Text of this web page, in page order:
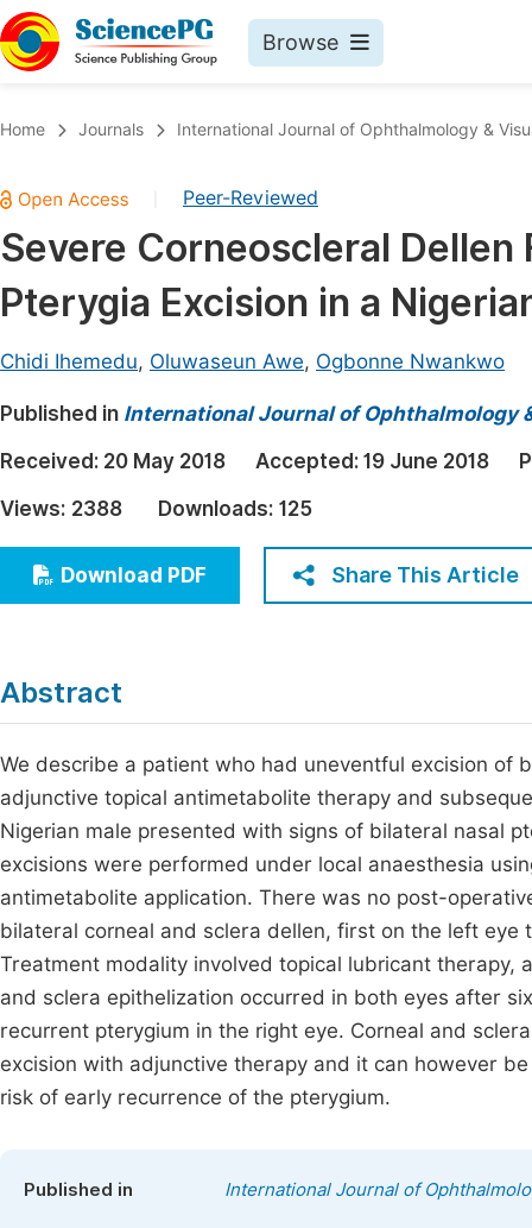
Browse
Chemistry
Medicine & Health
Materials Science
Electrical & Computer Science
Earth, Energy & Environment
Architecture & Civil Engineering
Education
Economics & Management
Humanities & Social Sciences
Home Journals International Journal of Ophthalmology &
Peer-Reviewed
Severe Corneoscleral
Pterygia Excision in a
Chidi Ihemedu, Oluwaseun Awe, Ogbonne Nwankwo
Published in International Journal of Ophthalmology
Received: 20 May 2018 Accepted: 19 June 2018
Views: 2388 Downloads: 125
Download PDF Share This Article
Abstract
We describe a patient who had uneventful excision of
adjunctive topical antimetabolite therapy and
Nigerian male presented with signs of bilateral nasal
excisions were performed under local anaesthesia
antimetabolite application. There was no post-
bilateral corneal and sclera dellen, first on the left
Treatment modality involved topical lubricant therapy,
and sclera epithelization occurred in both eyes after
recurrent pterygium in the right eye. Corneal and
excision with adjunctive therapy and it can however
risk of early recurrence of the pterygium.
Published in International Journal of